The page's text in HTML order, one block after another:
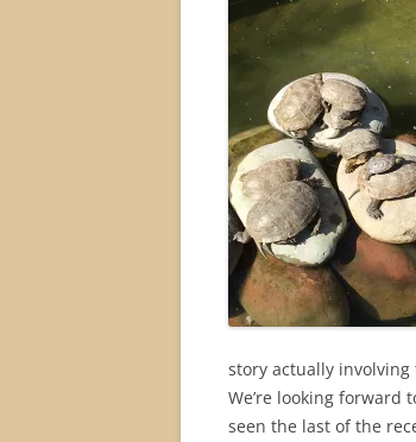
story actually involving
We’re looking forward
seen the last of the